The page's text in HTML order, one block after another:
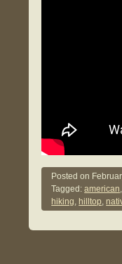
Posted on
Tagged:american
hiking, hilltop,